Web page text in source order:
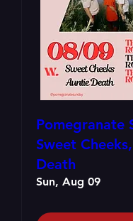
Pomegranate
Sweet
Death
Sun, Aug 09